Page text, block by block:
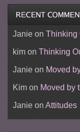
Janieon Thinking
kimon Thinking
Janieon Moved
Kimon Moved by
Janieon Attitudes